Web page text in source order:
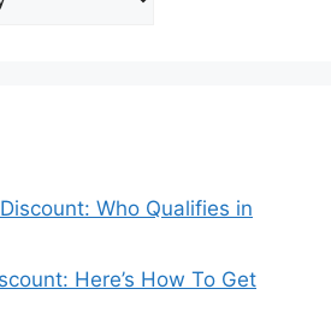
Who Qualifies in
Here’s How To Get